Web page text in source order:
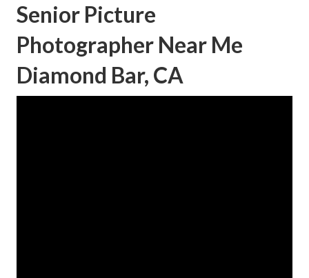
Senior Picture
Photographer Near Me
Diamond Bar, CA